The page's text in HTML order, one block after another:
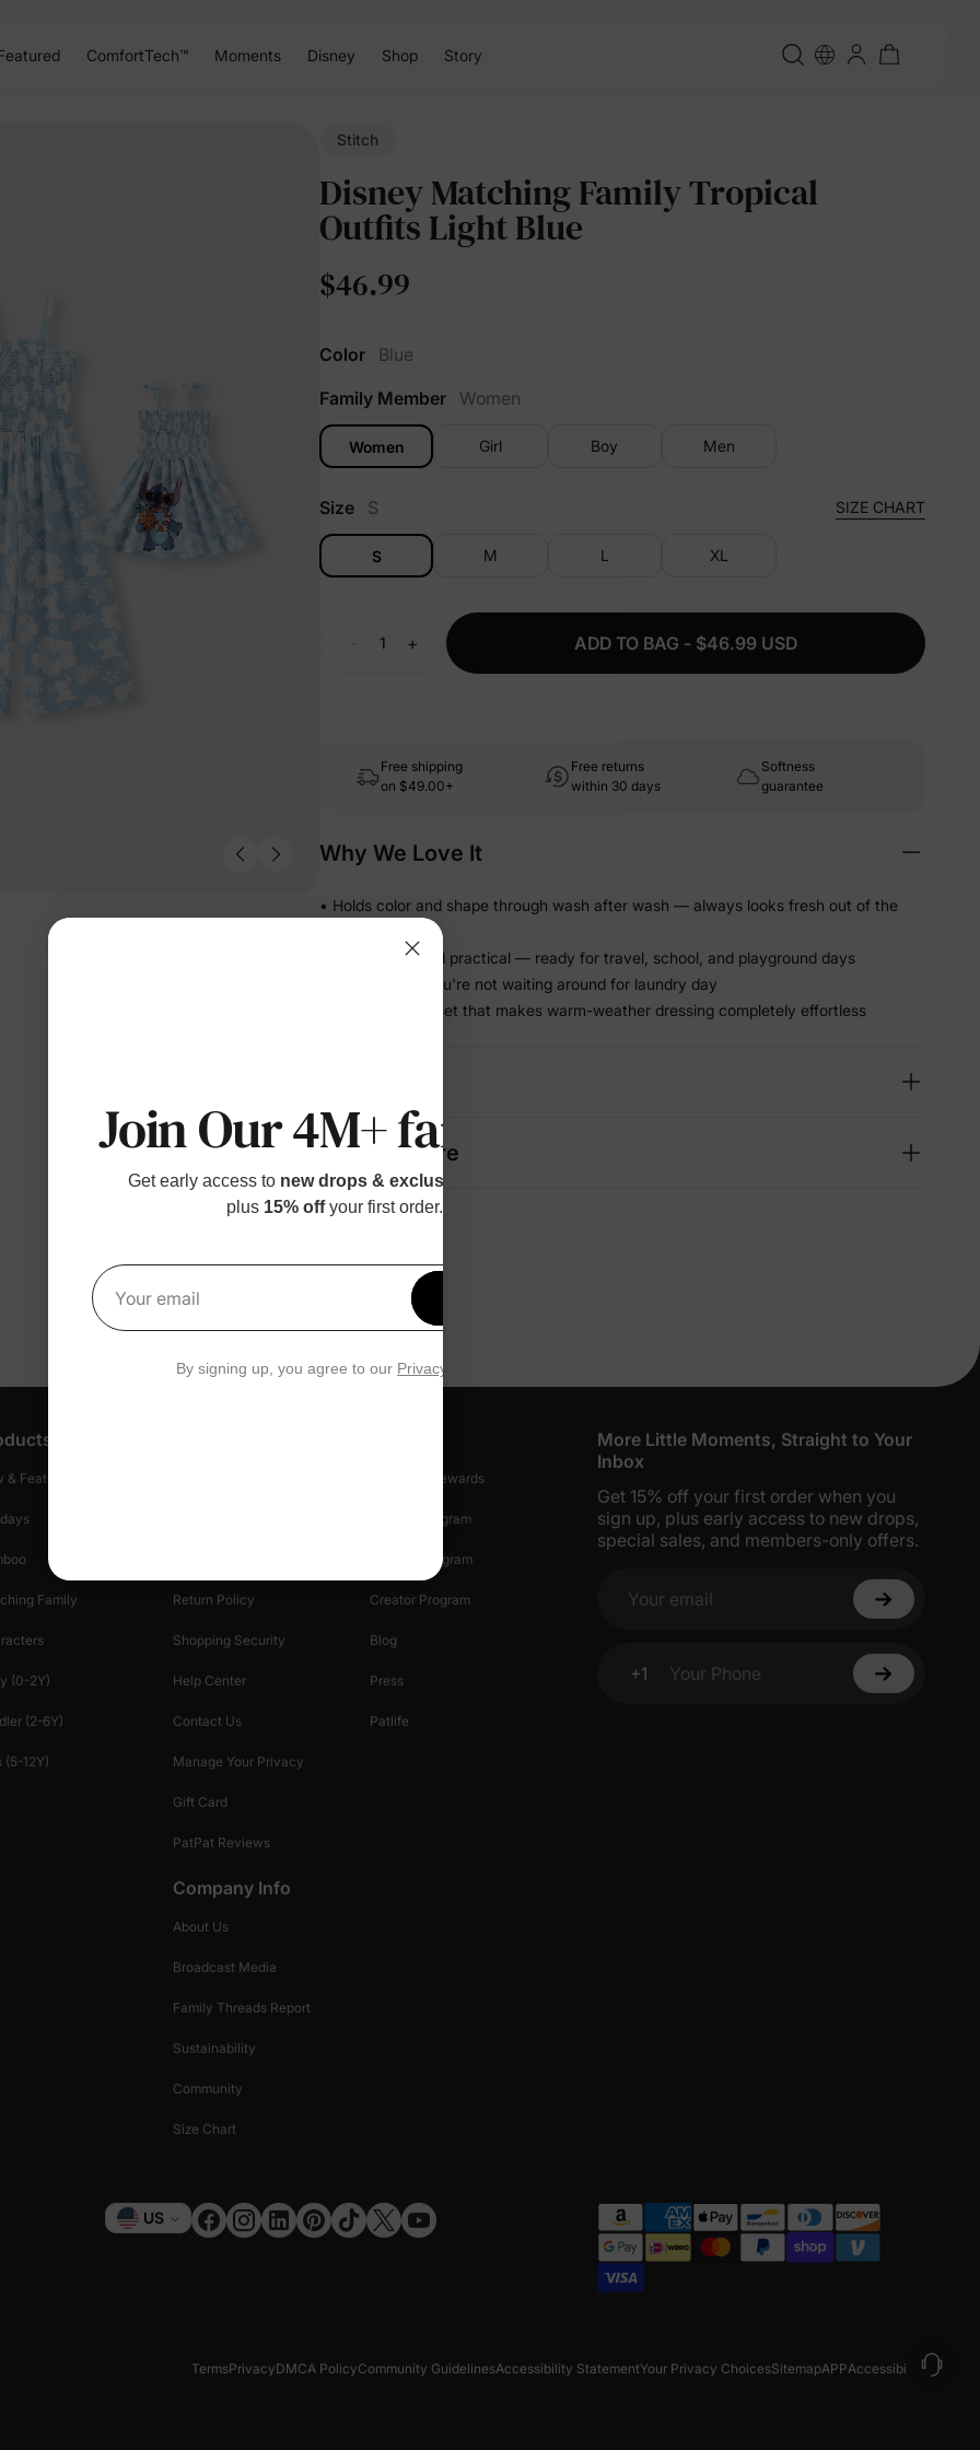
ComfortTech™ Moments Disney Shop Story
Stitch
Disney Matching Family Tropical
Outfits Light Blue
$46.99
Color
Blue
Family Member
Women
Women Girl Boy Men
Size S SIZE CHART
S M L XL
+ ADD TO BAG - $46.99 USD
Free shipping
on $49.00+
Free returns
within 30 days
Softness
guarantee
Why We Love It
• Holds color and shape through wash after wash — always looks fresh out of the
• Lightweight and practical — ready for travel, school, and playground days
• Dries fast so you're not waiting around for laundry day
• A coordinated set that makes warm-weather dressing completely effortless
Fabric + Care
& Featured
Family
(0-2Y)
(2-6Y)
(5-12Y)
Return Policy
Shopping Security
Help Center
Contact Us
Manage Your Privacy
Gift Card
PatPat Reviews
Loyalty & Rewards
Affiliate Program
Referral Program
Creator Program
Blog
Press
Patlife
Company Info
About Us
Broadcast Media
Family Threads Report
Sustainability
Community
Size Chart
More Little Moments, Straight to Your
Inbox
Get 15% off your first order when you
sign up, plus early access to new drops,
special sales, and members-only offers.
Your email
+1
Your Phone
Currency
US
TermsPrivacyDMCA PolicyCommunity GuidelinesAccessibility StatementYour Privacy ChoicesSitemapAPPAccessibility
Join Our 4M+ families
Get early access to new drops & exclusive perks
plus 15% offyour first order.
Your email
By signing up, you agree to our Privacy Policy